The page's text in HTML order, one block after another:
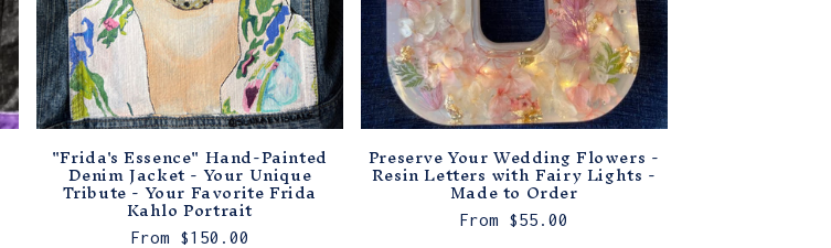
"Frida's Essence" Hand-Painted
Denim Jacket - Your Unique
Tribute - Your Favorite Frida
Kahlo Portrait
Regular
From $150.00
Preserve Your Wedding Flowers -
Resin Letters with Fairy Lights -
Made to Order
Regular
From $55.00